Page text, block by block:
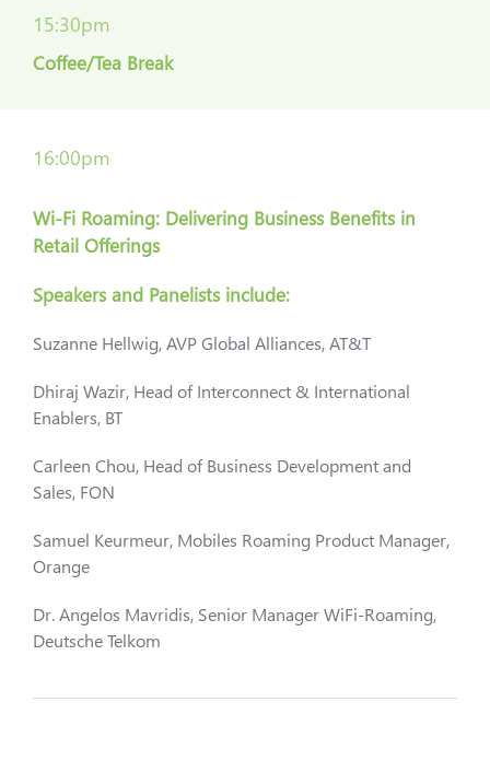
15:30pm
Coffee/Tea Break
16:00pm
Wi-Fi Roaming: Delivering Business Benefits in
Retail Offerings
Speakers and Panelists include:
Suzanne Hellwig, AVP Global Alliances, AT&T
Dhiraj Wazir, Head of Interconnect & International
Enablers, BT
Carleen Chou, Head of Business Development and
Sales, FON
Samuel Keurmeur, Mobiles Roaming Product Manager,
Orange
Dr. Angelos Mavridis, Senior Manager WiFi-Roaming,
Deutsche Telkom